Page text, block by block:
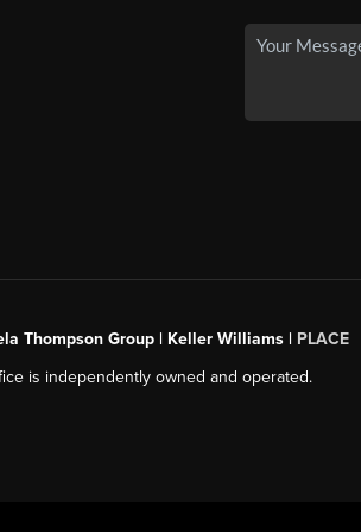
Thompson Group | Keller Williams | PLACE
is independently owned and operated.